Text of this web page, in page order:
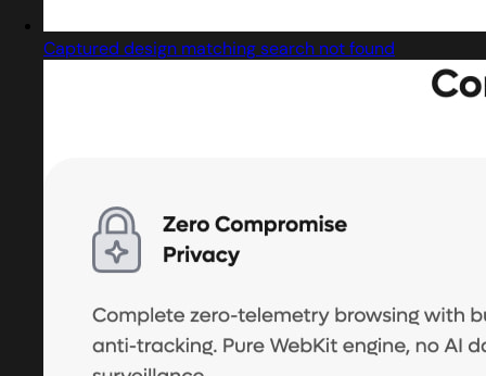
Captured design matching search not found